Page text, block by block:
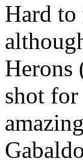
Hard to
Herons
shot